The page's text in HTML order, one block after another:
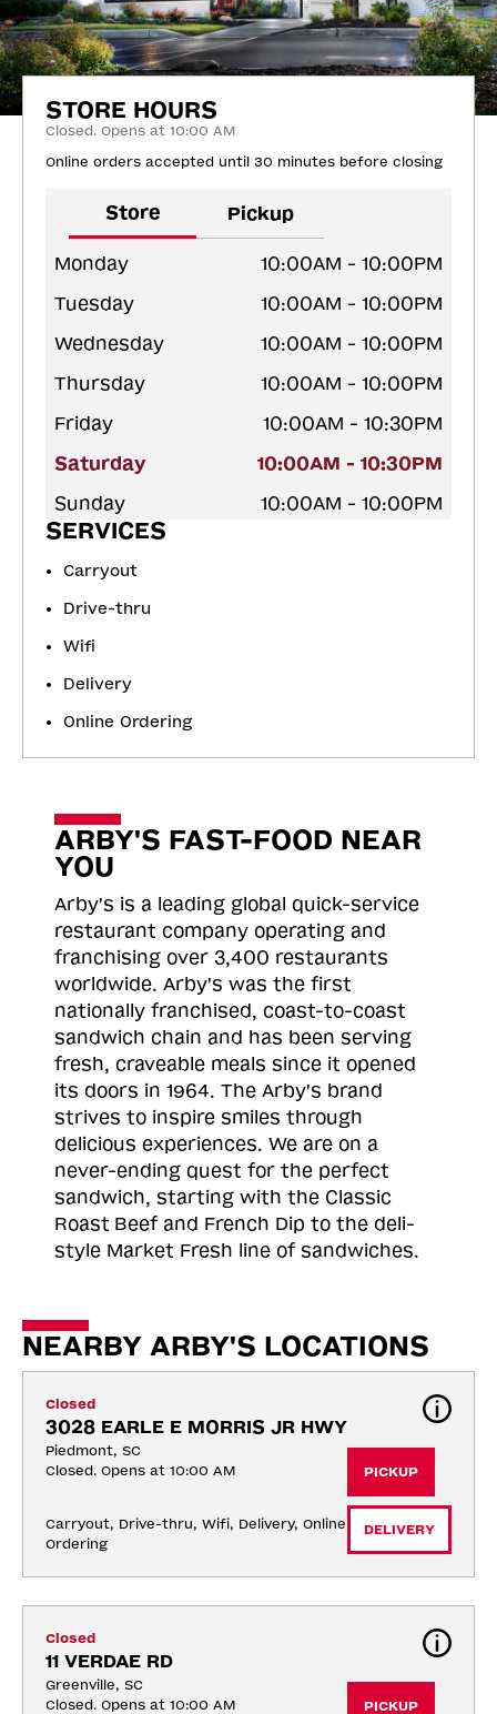
STORE HOURS
Closed. Opens at 10:00 AM
Online orders accepted until 30 minutes before closing
Store Pickup
Monday
10:00AM - 10:00PM
Tuesday
10:00AM - 10:00PM
Wednesday
10:00AM - 10:00PM
Thursday
10:00AM - 10:00PM
Friday
10:00AM - 10:30PM
Saturday
10:00AM - 10:30PM
Sunday
10:00AM - 10:00PM
SERVICES
Carryout
Drive-thru
Wifi
Delivery
Online Ordering
ARBY'S FAST-FOOD NEAR
YOU
Arby's is a leading global quick-service
restaurant company operating and
franchising over 3,400 restaurants
worldwide. Arby's was the first
nationally franchised, coast-to-coast
sandwich chain and has been serving
fresh, craveable meals since it opened
its doors in 1964. The Arby's brand
strives to inspire smiles through
delicious experiences. We are on a
never-ending quest for the perfect
sandwich, starting with the Classic
Roast Beef and French Dip to the deli-
style Market Fresh line of sandwiches.
NEARBY ARBY'S LOCATIONS
Closed
3028 EARLE E MORRIS JR HWY
Piedmont, SC
Closed. Opens at 10:00 AM
Carryout, Drive-thru, Wifi, Delivery, Online
Ordering
PICKUP
DELIVERY
Closed
11 VERDAE RD
Greenville, SC
Closed. Opens at 10:00 AM
PICKUP